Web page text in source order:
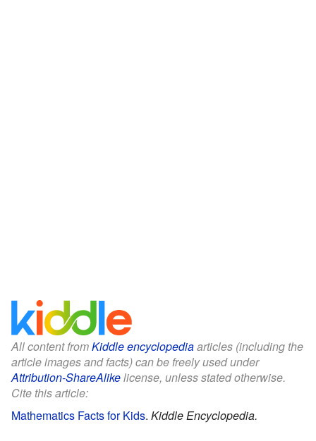
All content fromKiddle encyclopediaarticles (including the
article images and facts) can be freely used under
Attribution-ShareAlikelicense, unless stated otherwise.
Cite this article:
Mathematics Facts for Kids. Kiddle Encyclopedia.